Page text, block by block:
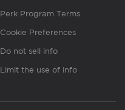
Perk Program Terms
Cookie Preferences
Do not sell info
Limit the use of info